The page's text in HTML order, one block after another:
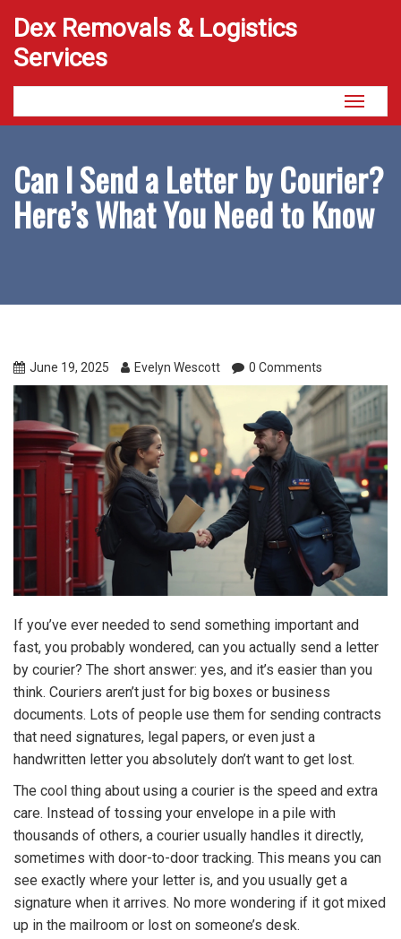
Dex Removals & Logistics
Services
Toggle
Can I Send a Letter by Courier?
Here’s What You Need to Know
June 19, 2025 Evelyn Wescott 0 Comments
If you’ve ever needed to send something important and
fast, you probably wondered, can you actually send a letter
by courier? The short answer: yes, and it’s easier than you
think. Couriers aren’t just for big boxes or business
documents. Lots of people use them for sending contracts
that need signatures, legal papers, or even just a
handwritten letter you absolutely don’t want to get lost.
The cool thing about using a courier is the speed and extra
care. Instead of tossing your envelope in a pile with
thousands of others, a courier usually handles it directly,
sometimes with door-to-door tracking. This means you can
see exactly where your letter is, and you usually get a
signature when it arrives. No more wondering if it got mixed
up in the mailroom or lost on someone’s desk.